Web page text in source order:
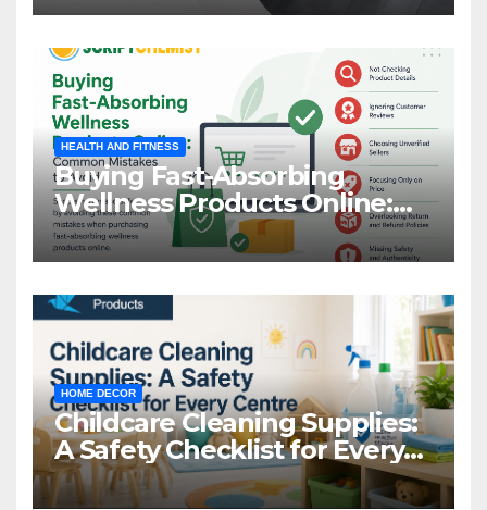
HEALTH AND FITNESS
Buying Fast-Absorbing
Wellness Products Online:
Common Mistakes to Avoid
HOME DECOR
Childcare Cleaning Supplies:
A Safety Checklist for Every
Centre